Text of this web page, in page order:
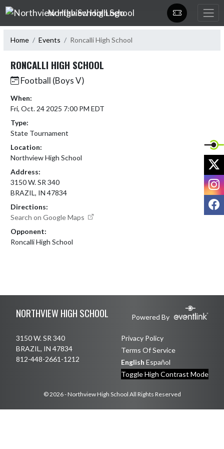
Skip Navigation Menu
Northview High School
Home Events Roncalli High School
RONCALLI HIGH SCHOOL
Football (Boys V)
When:
Fri, Oct. 24 2025 7:00 PM EDT
Type:
State Tournament
Location:
Northview High School
Address:
3150 W. SR 340
BRAZIL, IN 47834
Directions:
Search on Google Maps
Opponent:
Roncalli High School
NORTHVIEW HIGH SCHOOL Powered By
3150 W. SR 340
BRAZIL, IN 47834
812-448-2661-1212
Privacy Policy
Terms Of Service
English Español
Toggle High Contrast Mode
© 2026 - Northview High School All Rights Reserved